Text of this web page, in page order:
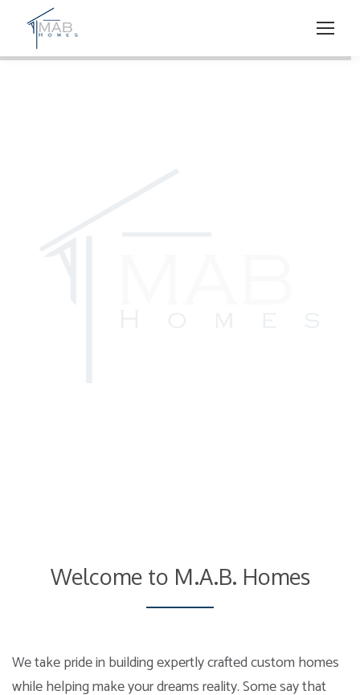
Welcome to M.A.B. Homes
We take pride in building expertly crafted custom homes
while helping make your dreams reality. Some say that